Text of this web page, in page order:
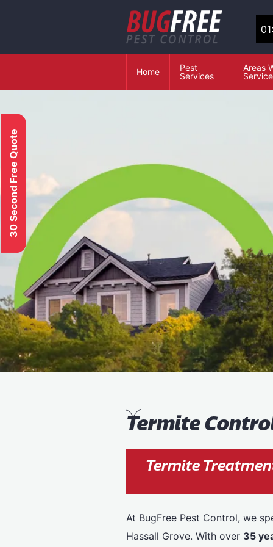
Home
Pest
Services
Areas
Service
30 Second Free Quote
Termite
Termite
At BugFree Pest Control, we
Hassall Grove. With over 35